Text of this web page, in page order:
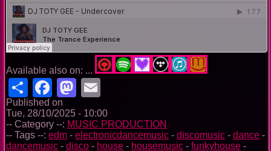
Available also on: ...
ShareFacebook
Mastodon
Published on
Tue, 28/10/2025 - 10:00
-- Category --: MUSIC PRODUCTION
-- Tags --: edm - electronicdancemusic - discomusic - dance -
dancemusic - disco - house - housemusic - funkyhouse -